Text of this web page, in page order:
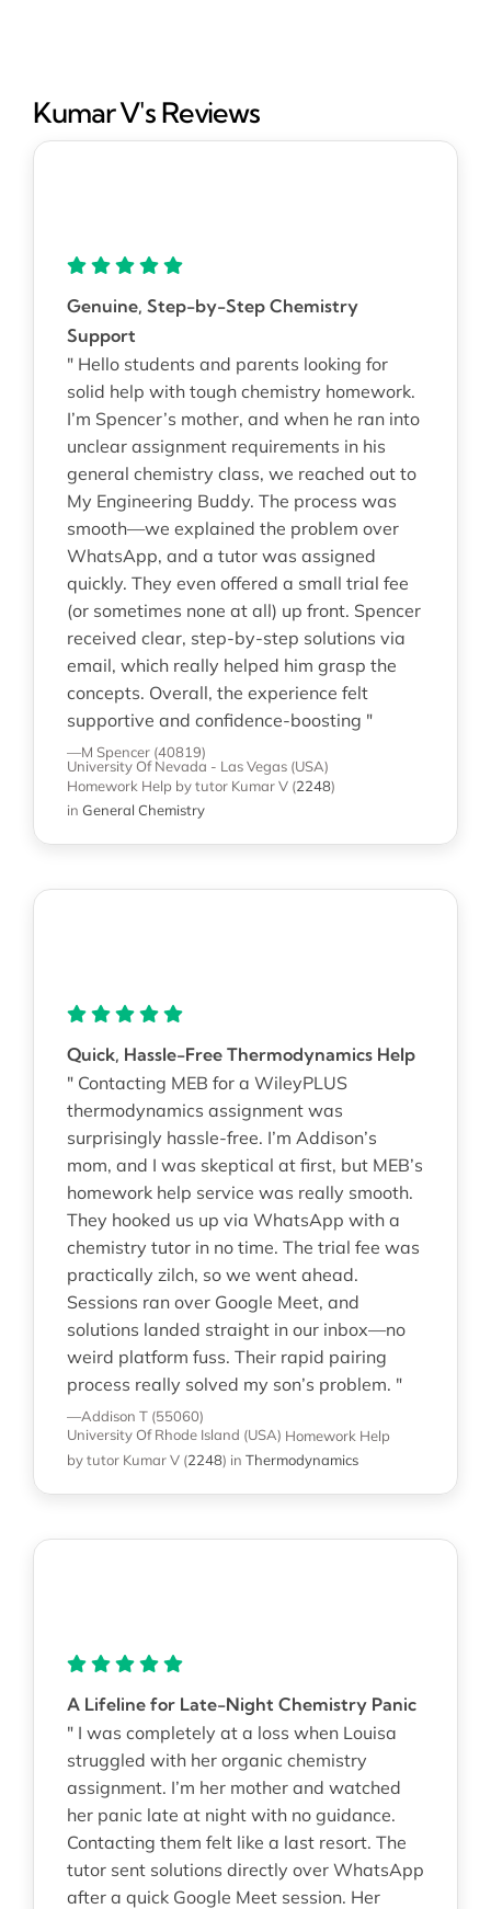
Kumar V's Reviews
Genuine, Step-by-Step Chemistry
Support
" Hello students and parents looking for
solid help with tough chemistry homework.
I’m Spencer’s mother, and when he ran into
unclear assignment requirements in his
general chemistry class, we reached out to
My Engineering Buddy. The process was
smooth—we explained the problem over
WhatsApp, and a tutor was assigned
quickly. They even offered a small trial fee
(or sometimes none at all) up front. Spencer
received clear, step-by-step solutions via
email, which really helped him grasp the
concepts. Overall, the experience felt
supportive and confidence-boosting "
—M Spencer (40819)
University Of Nevada - Las Vegas (USA)
Homework Help by tutor Kumar V (2248)
in General Chemistry
Quick, Hassle-Free Thermodynamics Help
" Contacting MEB for a WileyPLUS
thermodynamics assignment was
surprisingly hassle-free. I’m Addison’s
mom, and I was skeptical at first, but MEB’s
homework help service was really smooth.
They hooked us up via WhatsApp with a
chemistry tutor in no time. The trial fee was
practically zilch, so we went ahead.
Sessions ran over Google Meet, and
solutions landed straight in our inbox—no
weird platform fuss. Their rapid pairing
process really solved my son’s problem. "
—Addison T (55060)
University Of Rhode Island (USA) Homework Help
by tutor Kumar V (2248) in Thermodynamics
A Lifeline for Late-Night Chemistry Panic
" I was completely at a loss when Louisa
struggled with her organic chemistry
assignment. I’m her mother and watched
her panic late at night with no guidance.
Contacting them felt like a last resort. The
tutor sent solutions directly over WhatsApp
after a quick Google Meet session. Her